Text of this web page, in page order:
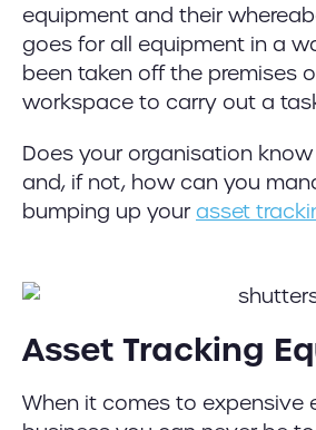
equipment and their
goes for all equipment in a
been taken off the premises
workspace to carry out a
Does your organisation
and, if not, how can you
bumping up your asset
Asset Tracking
When it comes to